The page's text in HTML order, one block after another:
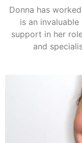
Donna has
is an
support in her
and